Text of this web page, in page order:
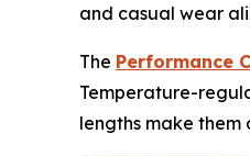
and casual wear
The Performance
Temperature-
lengths make them